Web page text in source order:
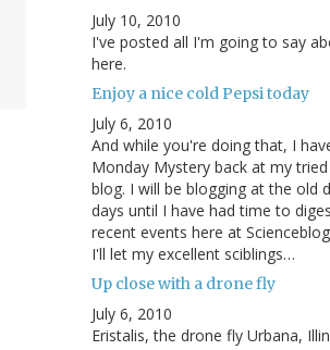
July 10, 2010
I've posted all I'm going to say
here.
Enjoy a nice cold Pepsi today
July 6, 2010
And while you're doing that, I
Monday Mystery back at my
blog. I will be blogging at the old
days until I have had time to
recent events here at
I'll let my excellent sciblings…
Up close with a drone fly
July 6, 2010
Eristalis, the drone fly Urbana,